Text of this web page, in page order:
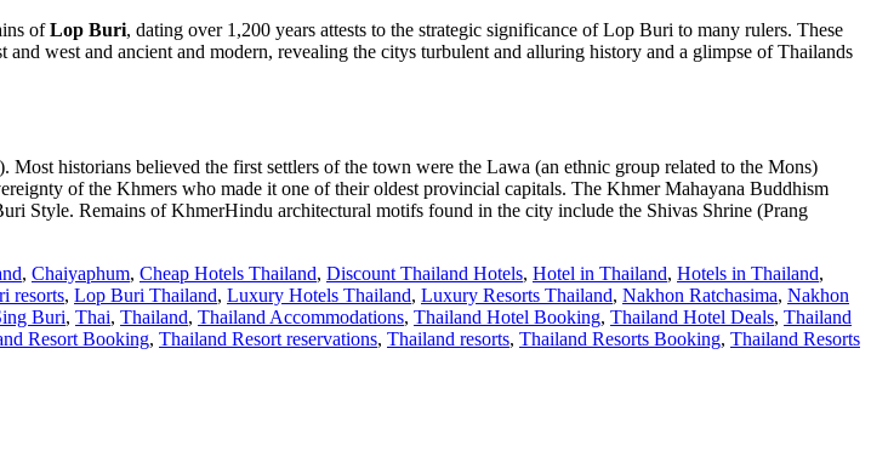
ofLop Buri, dating over 1,200 years attests to the strategic significance of Lop Buri to many rulers. These
west and ancient and modern, revealing the citys turbulent and alluring history and a glimpse of Thailands
historians believed the first settlers of the town were the Lawa (an ethnic group related to the Mons)
of the Khmers who made it one of their oldest provincial capitals. The Khmer Mahayana Buddhism
Style. Remains of KhmerHindu architectural motifs found in the city include the Shivas Shrine (Prang
, Chaiyaphum, Cheap Hotels Thailand, Discount Thailand Hotels, Hotel in Thailand, Hotels in Thailand,
resorts, Lop Buri Thailand, Luxury Hotels Thailand, Luxury Resorts Thailand, Nakhon Ratchasima, Nakhon
Buri, Thai, Thailand, Thailand Accommodations, Thailand Hotel Booking, Thailand Hotel Deals, Thailand
Resort Booking, Thailand Resort reservations, Thailand resorts, Thailand Resorts Booking, Thailand Resorts